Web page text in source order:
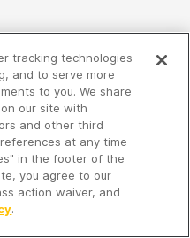
an iHeartMedia
tracking technologies
and to serve more
to you. We share
our site with
and other third
at any time
in the footer of the
you agree to our
action waiver, and
.